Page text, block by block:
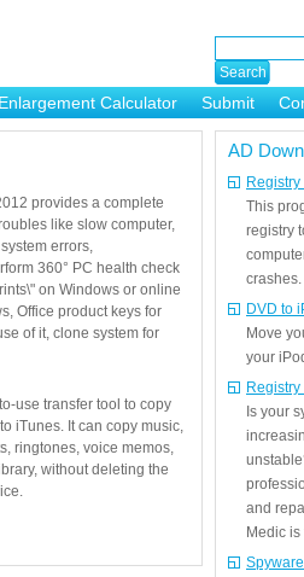
Calculator Submit
provides a complete
like slow computer,
errors,
360° PC health check
on Windows or online
Office product keys for
of it, clone system for
use transfer tool to copy
iTunes. It can copy music,
ringtones, voice memos,
without deleting the
AD
Registry
This
registry
crashes.
DVD to
Move
your
Is your
and
Medic